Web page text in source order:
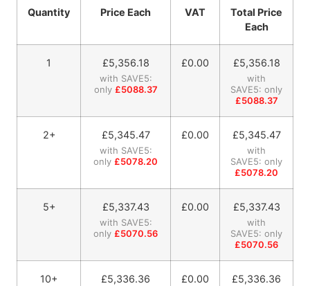
Quantity Price Each VAT
Total Price
Each
1 £5,356.18
with SAVE5:
only £5088.37
£0.00 £5,356.18
with
SAVE5: only
£5088.37
2+ £5,345.47
with SAVE5:
only £5078.20
£0.00 £5,345.47
with
SAVE5: only
£5078.20
5+ £5,337.43
with SAVE5:
only £5070.56
£0.00 £5,337.43
with
SAVE5: only
£5070.56
10+ £5,336.36 £0.00 £5,336.36